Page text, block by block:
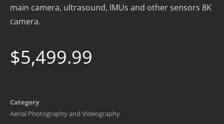
main camera, ultrasound, IMUs and other sensors 8K
camera.
$5,499.99
Category
Aerial Photography and Videography